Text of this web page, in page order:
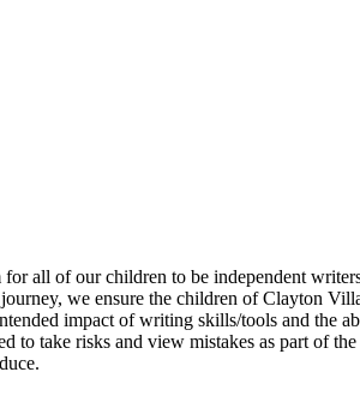
all of our children to be independent
we ensure the children of Clayton
impact of writing skills/tools and the
to take risks and view mistakes as part of